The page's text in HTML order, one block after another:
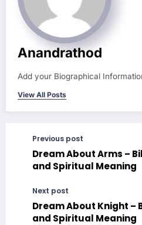
Anandrathod
Add your Biographical
View All Posts
Previous post
Dream About Arms –
and Spiritual Meaning
Next post
Dream About Knight –
and Spiritual Meaning